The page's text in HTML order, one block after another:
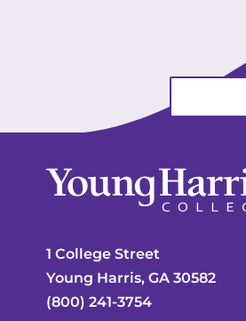
1 College Street
Young Harris, GA 30582
(800) 241-3754